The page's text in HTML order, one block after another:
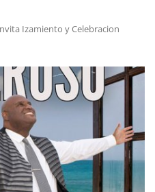
Izamiento y Celebracion